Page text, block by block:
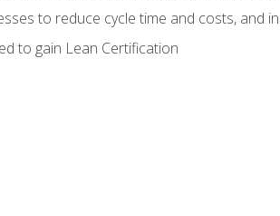
to reduce cycle time and costs, and
to gain Lean Certification